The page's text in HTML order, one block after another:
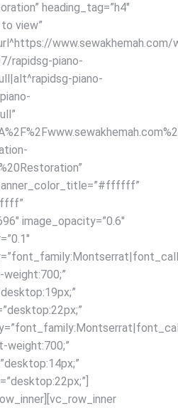
heading_tag=”h4″
view”
www.sewakhemah.com/
rapidsg-piano-
piano-
image_opacity=”0.6″
weight:700;”